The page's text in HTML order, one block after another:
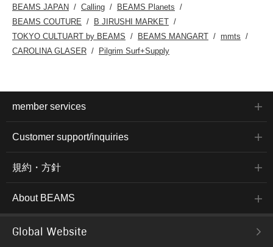
BEAMS JAPAN
Calling
BEAMS Planets
BEAMS COUTURE
B JIRUSHI MARKET
TOKYO CULTUART by BEAMS
BEAMS MANGART
mmts
CAROLINA GLASER
Pilgrim Surf+Supply
member services
Customer support/inquiries
規約・方針
About BEAMS
Global Website